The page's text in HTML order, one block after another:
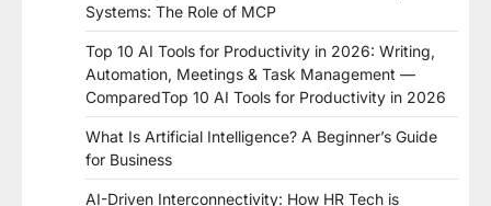
Systems: The Role of MCP
Top 10 AI Tools for Productivity in 2026: Writing,
Automation, Meetings & Task Management —
ComparedTop 10 AI Tools for Productivity in 2026
What Is Artificial Intelligence? A Beginner’s Guide
for Business
AI-Driven Interconnectivity: How HR Tech is